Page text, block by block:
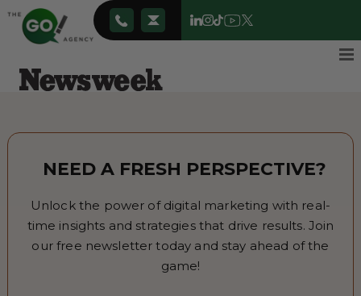
NEED A FRESH PERSPECTIVE?
Unlock the power of digital marketing with real-
time insights and strategies that drive results. Join
our free newsletter today and stay ahead of the
game!